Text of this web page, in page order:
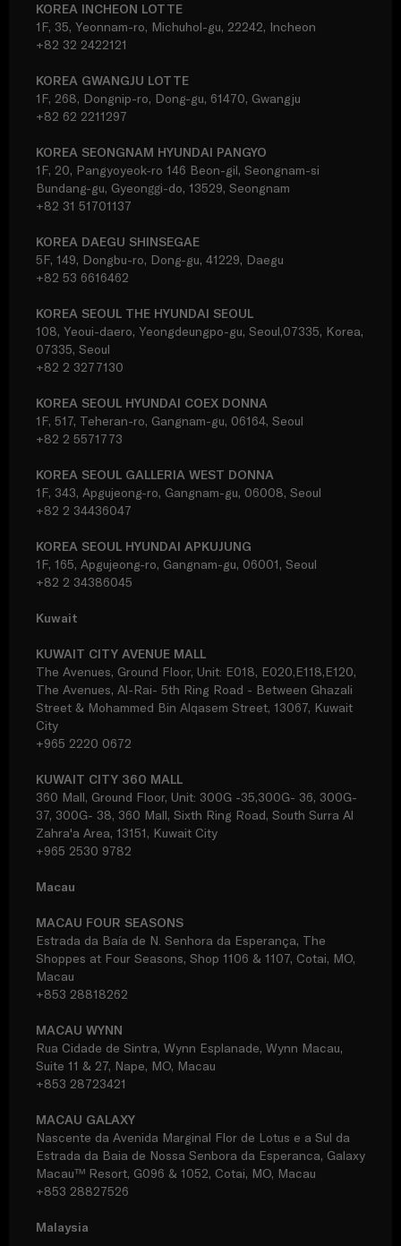
KOREA INCHEON LOTTE
1F, 35, Yeonnam-ro, Michuhol-gu, 22242, Incheon
+82 32 2422121
KOREA GWANGJU LOTTE
1F, 268, Dongnip-ro, Dong-gu, 61470, Gwangju
+82 62 2211297
KOREA SEONGNAM HYUNDAI PANGYO
1F, 20, Pangyoyeok-ro 146 Beon-gil, Seongnam-si
Bundang-gu, Gyeonggi-do, 13529, Seongnam
+82 31 51701137
KOREA DAEGU SHINSEGAE
5F, 149, Dongbu-ro, Dong-gu, 41229, Daegu
+82 53 6616462
KOREA SEOUL THE HYUNDAI SEOUL
108, Yeoui-daero, Yeongdeungpo-gu, Seoul,07335, Korea,
07335, Seoul
+82 2 3277130
KOREA SEOUL HYUNDAI COEX DONNA
1F, 517, Teheran-ro, Gangnam-gu, 06164, Seoul
+82 2 5571773
KOREA SEOUL GALLERIA WEST DONNA
1F, 343, Apgujeong-ro, Gangnam-gu, 06008, Seoul
+82 2 34436047
KOREA SEOUL HYUNDAI APKUJUNG
1F, 165, Apgujeong-ro, Gangnam-gu, 06001, Seoul
+82 2 34386045
Kuwait
KUWAIT CITY AVENUE MALL
The Avenues, Ground Floor, Unit: E018, E020,E118,E120,
The Avenues, Al-Rai- 5th Ring Road - Between Ghazali
Street & Mohammed Bin Alqasem Street, 13067, Kuwait
City
+965 2220 0672
KUWAIT CITY 360 MALL
360 Mall, Ground Floor, Unit: 300G -35,300G- 36, 300G-
37, 300G- 38, 360 Mall, Sixth Ring Road, South Surra Al
Zahra'a Area, 13151, Kuwait City
+965 2530 9782
Macau
MACAU FOUR SEASONS
Estrada da Baía de N. Senhora da Esperança, The
Shoppes at Four Seasons, Shop 1106 & 1107, Cotai, MO,
Macau
+853 28818262
MACAU WYNN
Rua Cidade de Sintra, Wynn Esplanade, Wynn Macau,
Suite 11 & 27, Nape, MO, Macau
+853 28723421
MACAU GALAXY
Nascente da Avenida Marginal Flor de Lotus e a Sul da
Estrada da Baia de Nossa Senbora da Esperanca, Galaxy
Macau™ Resort, G096 & 1052, Cotai, MO, Macau
+853 28827526
Malaysia